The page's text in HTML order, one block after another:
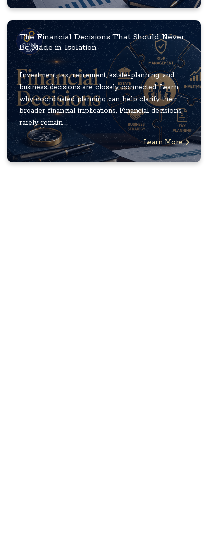
The Financial Decisions That Should Never
Be Made in Isolation
Investment, tax, retirement, estate-planning, and
business decisions are closely connected. Learn
why coordinated planning can help clarify their
broader financial implications. Financial decisions
rarely remain ...
Learn More